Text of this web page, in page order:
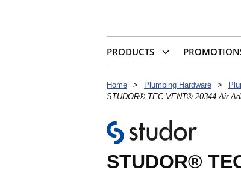
PRODUCTS
Home > Plumbing Hardware >
STUDOR® TEC-VENT® 20344 Air
STUDOR®